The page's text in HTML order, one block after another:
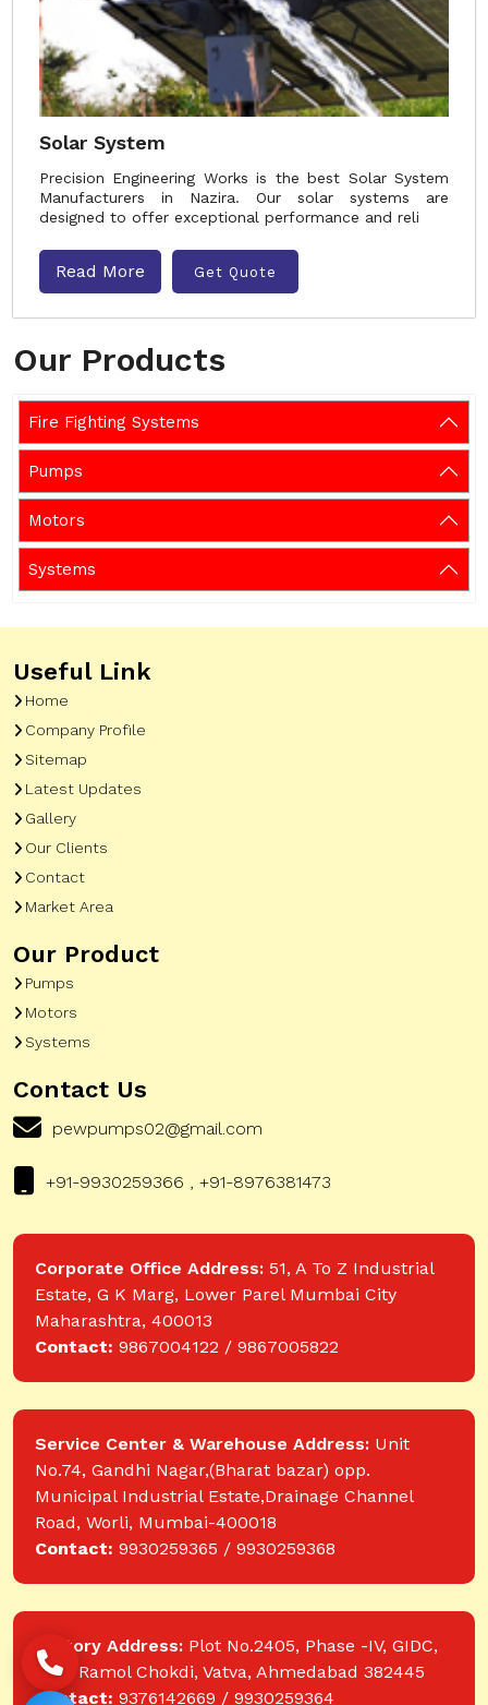
Our Products
Fire Fighting Systems
Pumps
Motors
Systems
Solar System
Precision Engineering Works is the best Solar System
Manufacturers in Nazira. Our solar systems are
designed to offer exceptional performance and reli
Read More Get Quote
Useful Link
Home
Company Profile
Sitemap
Latest Updates
Gallery
Our Clients
Contact
Market Area
Our Product
Pumps
Motors
Systems
Contact Us
pewpumps02@gmail.com
+91-9930259366 , +91-8976381473
Corporate Office Address: 51, A To Z Industrial
Estate, G K Marg, Lower Parel Mumbai City
Maharashtra, 400013
Contact: 9867004122 / 9867005822
Service Center & Warehouse Address: Unit
No.74, Gandhi Nagar,(Bharat bazar) opp.
Municipal Industrial Estate,Drainage Channel
Road, Worli, Mumbai-400018
Contact: 9930259365 / 9930259368
Factory Address: Plot No.2405, Phase -IV, GIDC,
near Ramol Chokdi, Vatva, Ahmedabad 382445
Contact: 9376142669 / 9930259364